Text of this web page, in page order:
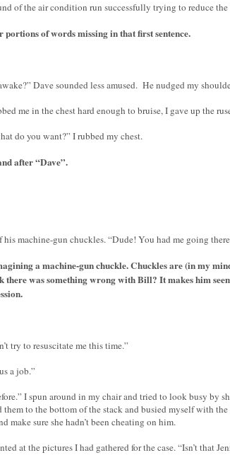
of the air condition run successfully trying to reduce
portions of words missing in that first sentence.
Dave sounded less amused. He nudged my
me in the chest hard enough to bruise, I gave up the
do you want?” I rubbed my chest.
after “Dave”.
his machine-gun chuckles. “Dude! You had me going
a machine-gun chuckle. Chuckles are (in my
there was something wrong with Bill? It makes him
try to resuscitate me this time.”
a job.”
I spun around in my chair and tried to look busy by
to the bottom of the stack and busied myself with
make sure she hadn’t been cheating on him.
at the pictures I had gathered for the case. “Isn’t that